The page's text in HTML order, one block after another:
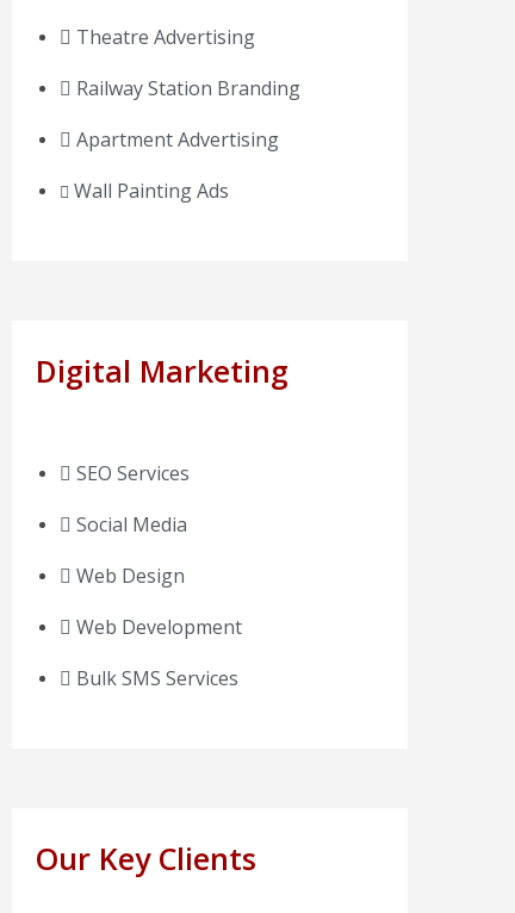
Theatre Advertising
Railway Station Branding
Apartment Advertising
Wall Painting Ads
Digital Marketing
SEO Services
Social Media
Web Design
Web Development
Bulk SMS Services
Our Key Clients